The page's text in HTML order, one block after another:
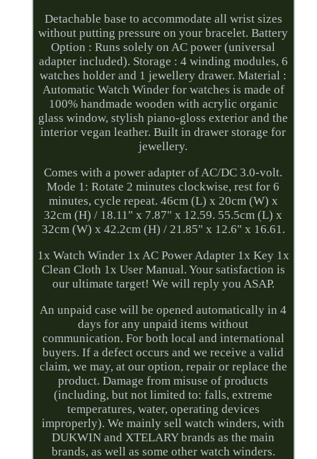
Detachable base to accommodate all wrist sizes
without putting pressure on your bracelet. Battery
Option : Runs solely on AC power (universal
adapter included). Storage : 4 winding modules, 6
watches holder and 1 jewellery drawer. Material :
Automatic Watch Winder for watches is made of
100% handmade wooden with acrylic organic
glass window, stylish piano-gloss exterior and the
interior vegan leather. Built in drawer storage for
jewellery.
Comes with a power adapter of AC/DC 3.0-volt.
Mode 1: Rotate 2 minutes clockwise, rest for 6
minutes, cycle repeat. 46cm (L) x 20cm (W) x
32cm (H) / 18.11" x 7.87" x 12.59. 55.5cm (L) x
32cm (W) x 42.2cm (H) / 21.85" x 12.6" x 16.61.
1x Watch Winder 1x AC Power Adapter 1x Key 1x
Clean Cloth 1x User Manual. Your satisfaction is
our ultimate target! We will reply you ASAP.
An unpaid case will be opened automatically in 4
days for any unpaid items without
communication. For both local and international
buyers. If a defect occurs and we receive a valid
claim, we may, at our option, repair or replace the
product. Damage from misuse of products
(including, but not limited to: falls, extreme
temperatures, water, operating devices
improperly). We mainly sell watch winders, with
DUKWIN and XTELARY brands as the main
brands, as well as some other watch winders.